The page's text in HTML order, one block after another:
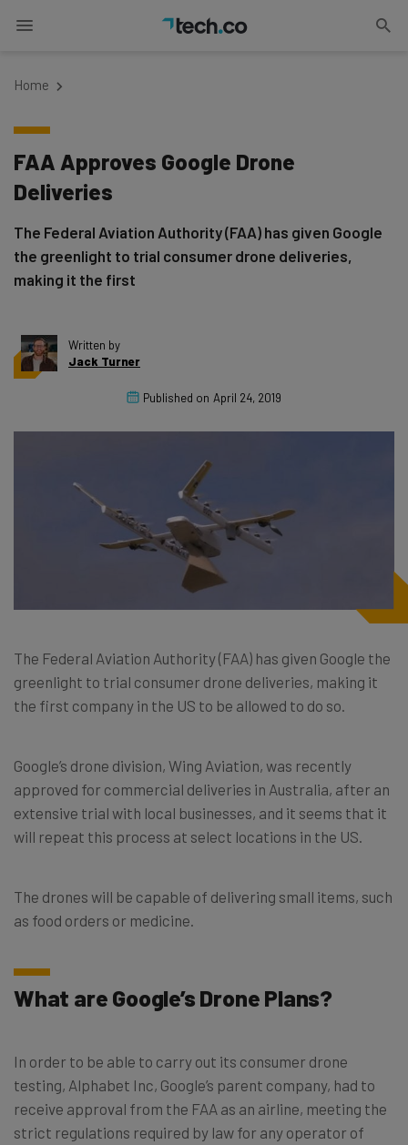
Home
FAA Approves Google Drone
Deliveries
The Federal Aviation Authority (FAA) has given Google
the greenlight to trial consumer drone deliveries,
making it the first
Written by
Jack Turner
Published on April 24, 2019
The Federal Aviation Authority (FAA) has given Google the
greenlight to trial consumer drone deliveries, making it
the first company in the US to be allowed to do so.
Google’s drone division, Wing Aviation, was recently
approved for commercial deliveries in Australia, after an
extensive trial with local businesses, and it seems that it
will repeat this process at select locations in the US.
The drones will be capable of delivering small items, such
as food orders or medicine.
What are Google’s Drone Plans?
In order to be able to carry out its consumer drone
testing, Alphabet Inc, Google’s parent company, had to
receive approval from the FAA as an airline, meeting the
strict regulations required by law for any operator of